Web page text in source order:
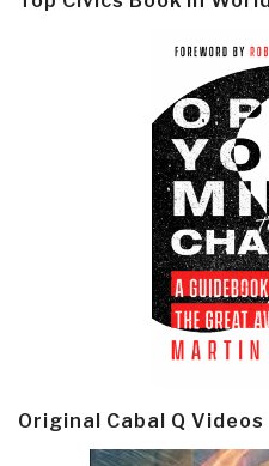
Original Cabal Q Videos